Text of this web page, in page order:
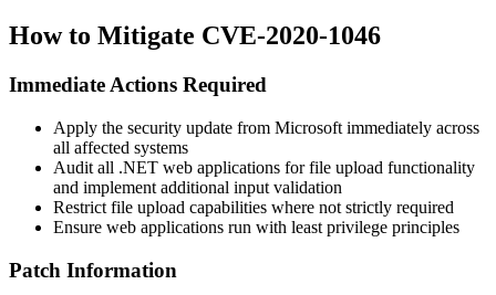
How to Mitigate CVE-2020-1046
Immediate Actions Required
Apply the security update from Microsoft immediately across
all affected systems
Audit all .NET web applications for file upload functionality
and implement additional input validation
Restrict file upload capabilities where not strictly required
Ensure web applications run with least privilege principles
Patch Information